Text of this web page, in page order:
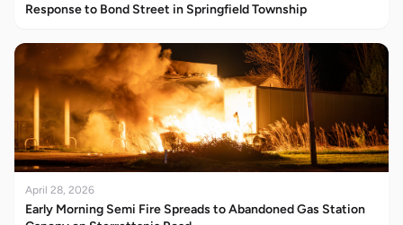
Response to Bond Street in Springfield Township
April 28, 2026
Early Morning Semi Fire Spreads to Abandoned Gas Station